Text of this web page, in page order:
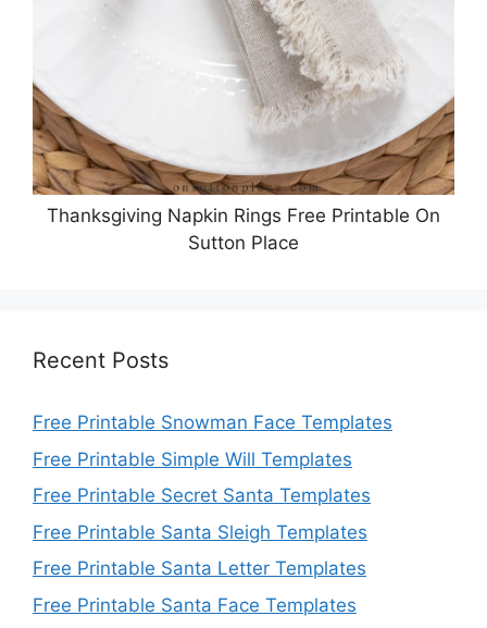
Thanksgiving Napkin Rings Free Printable On
Sutton Place
Recent Posts
Free Printable Snowman Face Templates
Free Printable Simple Will Templates
Free Printable Secret Santa Templates
Free Printable Santa Sleigh Templates
Free Printable Santa Letter Templates
Free Printable Santa Face Templates